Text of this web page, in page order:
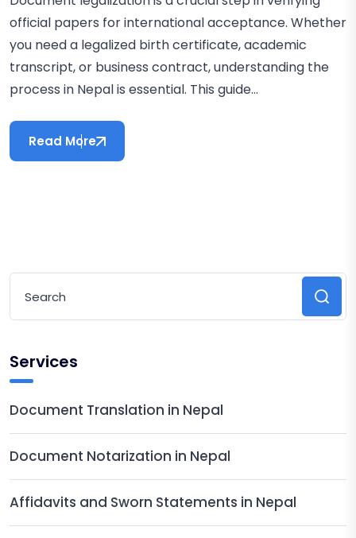
official papers for international acceptance. Whether
you need a legalized birth certificate, academic
transcript, or business contract, understanding the
process in Nepal is essential. This guide...
Read More
Services
Document Translation in Nepal
Document Notarization in Nepal
Affidavits and Sworn Statements in Nepal